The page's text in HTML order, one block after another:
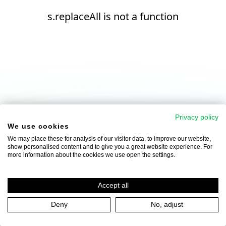
s.replaceAll is not a function
Privacy policy
We use cookies
We may place these for analysis of our visitor data, to improve our website,
show personalised content and to give you a great website experience. For
more information about the cookies we use open the settings.
Accept all
Deny No, adjust